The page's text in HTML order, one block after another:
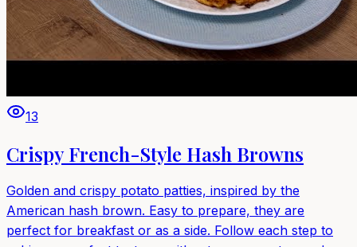
13
Crispy French-Style Hash Browns
Golden and crispy potato patties, inspired by the
American hash brown. Easy to prepare, they are
perfect for breakfast or as a side. Follow each step to